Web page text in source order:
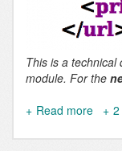
This is a
module. For the
Read more about
you